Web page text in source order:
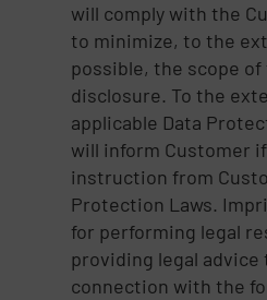
will comply with the
to minimize, to the
possible, the scope
disclosure. To the
applicable Data
will inform Customer
instruction from
Protection Laws.
for performing legal
providing legal advice
connection with the